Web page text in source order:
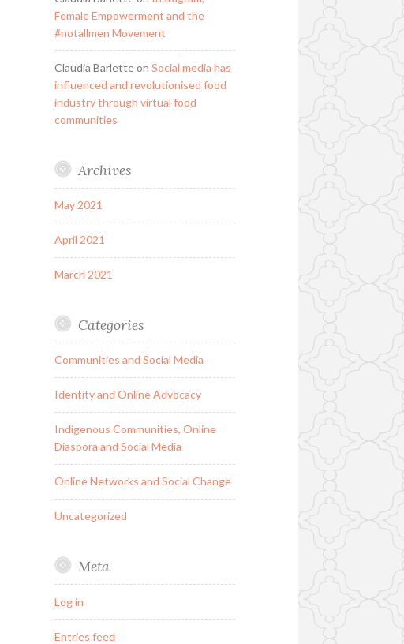
Female Empowerment and the
#notallmen Movement
Claudia Barletteon Social media has
influenced and revolutionised food
industry through virtual food
communities
Archives
May 2021
April 2021
March 2021
Categories
Communities and Social Media
Identity and Online Advocacy
Indigenous Communities, Online
Diaspora and Social Media
Online Networks and Social Change
Uncategorized
Meta
Log in
Entries feed